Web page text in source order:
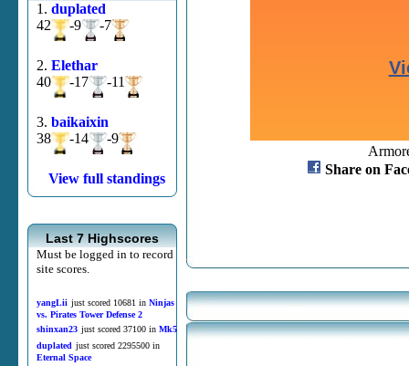
1. duplated
42
-9 -7
2. Elethar
40
-17 -11
3. baikaixin
38
-14 -9
View full standings
Last 7 Highscores
Must be logged in to record
site scores.
yangLii just scored 10681 in Ninjas
vs. Pirates Tower Defense 2
shinxan23 just scored 37100 in Mk5
duplated just scored 2295500 in
Eternal Space
Share on